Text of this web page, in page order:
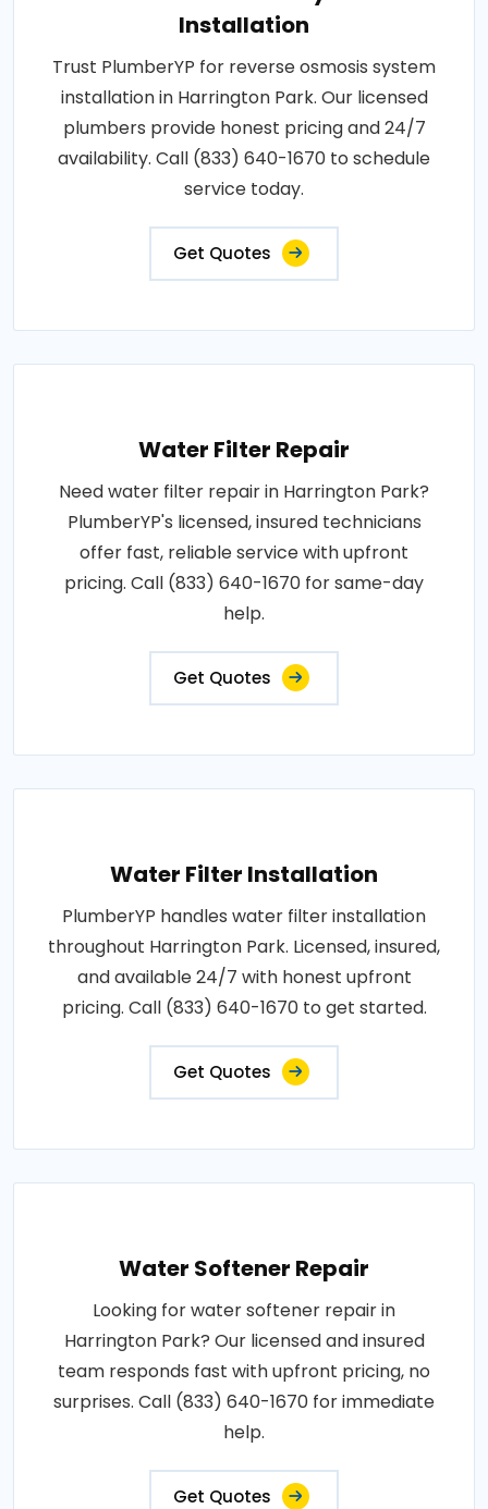
Installation
Trust PlumberYP for reverse osmosis system
installation in Harrington Park. Our licensed
plumbers provide honest pricing and 24/7
availability. Call (833) 640-1670 to schedule
service today.
Get Quotes
Water Filter Repair
Need water filter repair in Harrington Park?
PlumberYP's licensed, insured technicians
offer fast, reliable service with upfront
pricing. Call (833) 640-1670 for same-day
help.
Get Quotes
Water Filter Installation
PlumberYP handles water filter installation
throughout Harrington Park. Licensed, insured,
and available 24/7 with honest upfront
pricing. Call (833) 640-1670 to get started.
Get Quotes
Water Softener Repair
Looking for water softener repair in
Harrington Park? Our licensed and insured
team responds fast with upfront pricing, no
surprises. Call (833) 640-1670 for immediate
help.
Get Quotes